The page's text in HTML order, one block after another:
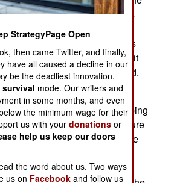
Hailemariam Desalegn, was
so he arrived with the
Meles made Hailemariam his
in 2010, and, in retrospect, it
a power transfer plan in mind.
national elections in 2015.
The African Union peacekeeping
(AMISOM) is touting the seizure
of Kismayo as a victory but one
the defeat of the Somali Al
militia. The Kenyan military
StrategyPage Open
then came Twitter, and finally,
have all caused a decline in our
be the deadliest innovation.
survival mode. Our writers and
in some months, and even
the minimum wage for their
us with yourdonations or
help us keep our doors
the word about us. Two ways
us on Facebook and follow us